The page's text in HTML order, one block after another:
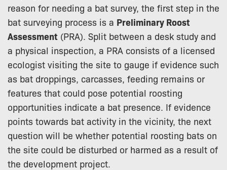
reason for needing a bat survey, the first step in the
bat surveying process is a Preliminary Roost
Assessment (PRA). Split between a desk study and
a physical inspection, a PRA consists of a licensed
ecologist visiting the site to gauge if evidence such
as bat droppings, carcasses, feeding remains or
features that could pose potential roosting
opportunities indicate a bat presence. If evidence
points towards bat activity in the vicinity, the next
question will be whether potential roosting bats on
the site could be disturbed or harmed as a result of
the development project.